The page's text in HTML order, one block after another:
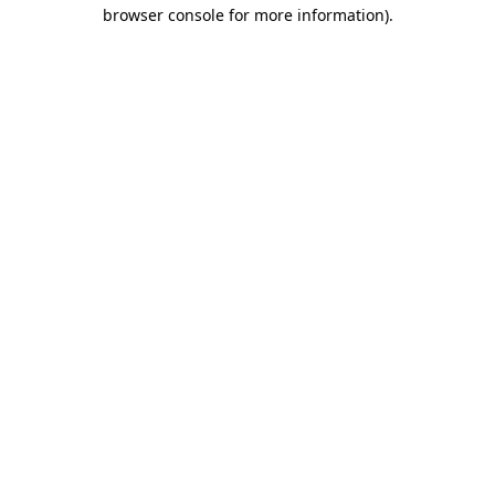
browser console for more information).